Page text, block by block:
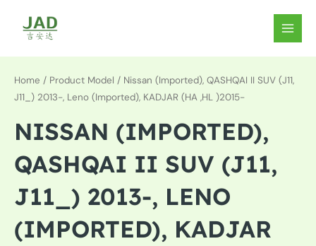
content
MAIN
Home / Product Model / Nissan (Imported), QASHQAI II SUV (J11,
J11_) 2013-, Leno (Imported), KADJAR (HA ,HL )2015-
NISSAN (IMPORTED),
QASHQAI II SUV (J11,
J11_) 2013-, LENO
(IMPORTED), KADJAR